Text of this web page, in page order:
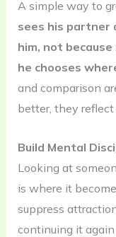
A simple way to
sees his partner
him, not
he chooses
and comparison
better, they reflect
Build Mental
Looking at
is where it
suppress
continuing it again